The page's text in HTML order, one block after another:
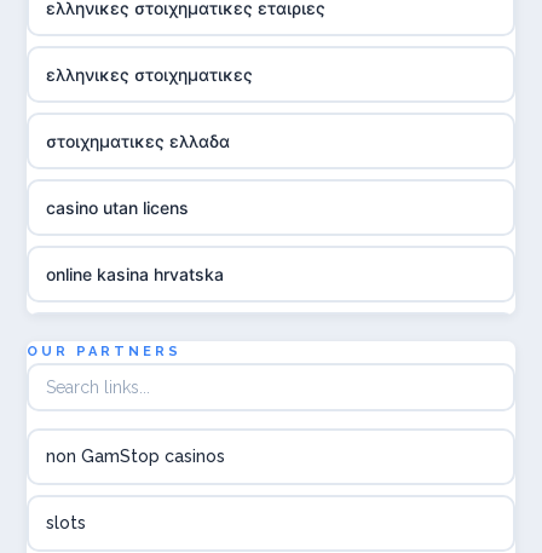
ελληνικες στοιχηματικες εταιριες
ελληνικες στοιχηματικες
στοιχηματικες ελλαδα
casino utan licens
online kasina hrvatska
utländska casino
utländska casino
OUR PARTNERS
non GamStop casinos
slots